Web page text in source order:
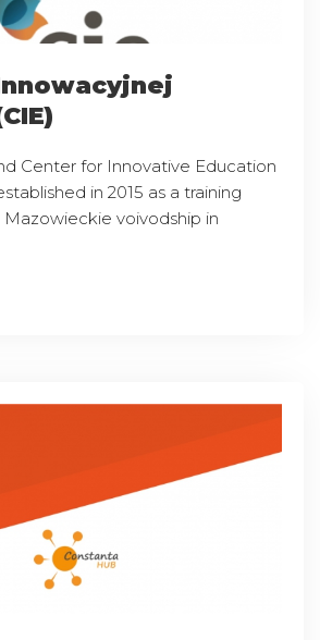
Center for Innovative Education
in 2015 as a training
voivodship in